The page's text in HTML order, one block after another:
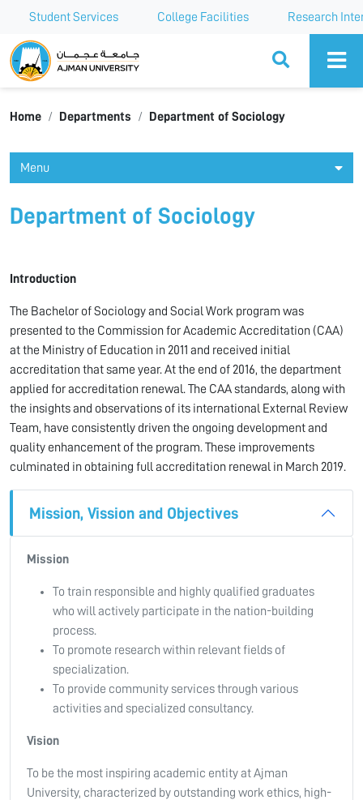
Student Services College Facilities Research
Ajman University
Home Departments Department of Sociology
Menu
Department of Sociology
Introduction
The Bachelor of Sociology and Social Work program was
presented to the Commission for Academic Accreditation (CAA)
at the Ministry of Education in 2011 and received initial
accreditation that same year. At the end of 2016, the department
applied for accreditation renewal. The CAA standards, along with
the insights and observations of its international External Review
Team, have consistently driven the ongoing development and
quality enhancement of the program. These improvements
culminated in obtaining full accreditation renewal in March 2019.
Mission, Vission and Objectives
Mission
To train responsible and highly qualified graduates
who will actively participate in the nation-building
process.
To promote research within relevant fields of
specialization.
To provide community services through various
activities and specialized consultancy.
Vision
To be the most inspiring academic entity at Ajman
University, characterized by outstanding work ethics, high-